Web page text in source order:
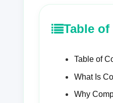
Table
Table of
What Is
Why